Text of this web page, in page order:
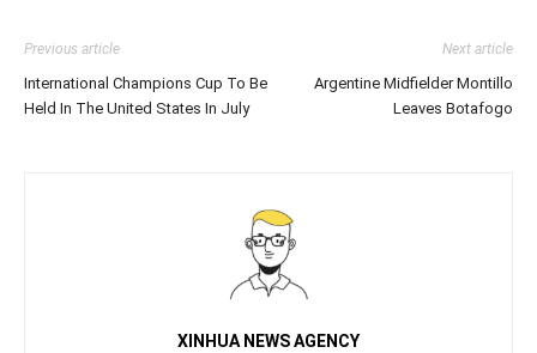
Previous article
International Champions Cup To Be
Held In The United States In July
Next article
Argentine Midfielder Montillo
Leaves Botafogo
XINHUA NEWS AGENCY